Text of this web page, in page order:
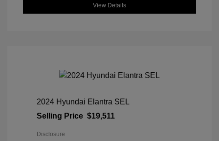
View Details
2024 Hyundai Elantra SEL
Selling Price $19,511
Disclosure